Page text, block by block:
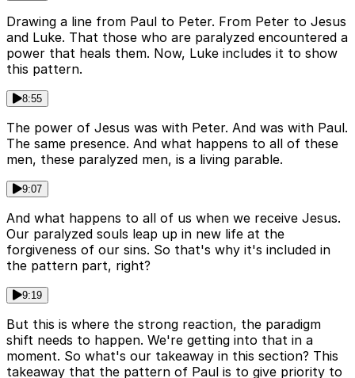
Drawing a line from Paul to Peter. From Peter to Jesus
and Luke. That those who are paralyzed encountered a
power that heals them. Now, Luke includes it to show
this pattern.
8:55
The power of Jesus was with Peter. And was with Paul.
The same presence. And what happens to all of these
men, these paralyzed men, is a living parable.
9:07
And what happens to all of us when we receive Jesus.
Our paralyzed souls leap up in new life at the
forgiveness of our sins. So that's why it's included in
the pattern part, right?
9:19
But this is where the strong reaction, the paradigm
shift needs to happen. We're getting into that in a
moment. So what's our takeaway in this section? This
takeaway that the pattern of Paul is to give priority to